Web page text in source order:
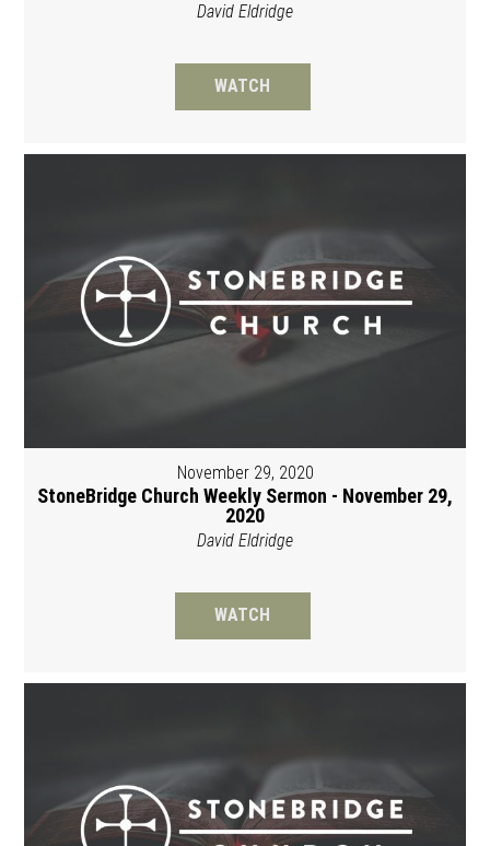
David Eldridge
WATCH
November 29, 2020
StoneBridge Church Weekly Sermon - November 29,
2020
David Eldridge
WATCH